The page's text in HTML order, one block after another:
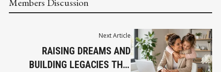
Next Article
RAISING DREAMS AND
BUILDING LEGACIES THIS